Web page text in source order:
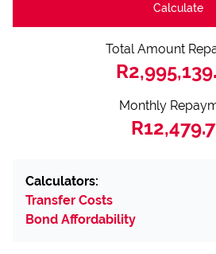
Calculate
Total Amount
Monthly
Calculators:
Transfer Costs
Bond Affordability